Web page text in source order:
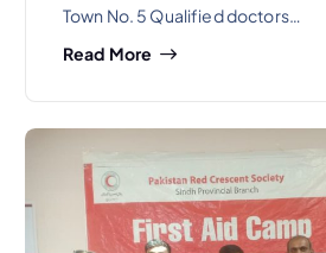
Town No. 5 Qualified doctors…
Read More